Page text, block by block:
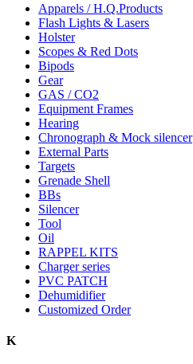
Apparels / H.Q.Products
Flash Lights & Lasers
Holster
Scopes & Red Dots
Bipods
Gear
GAS / CO2
Equipment Frames
Hearing
Chronograph & Mock silencer
External Parts
Targets
Grenade Shell
BBs
Silencer
Tool
Oil
RAPPEL KITS
Charger series
PVC PATCH
Dehumidifier
Customized Order
K